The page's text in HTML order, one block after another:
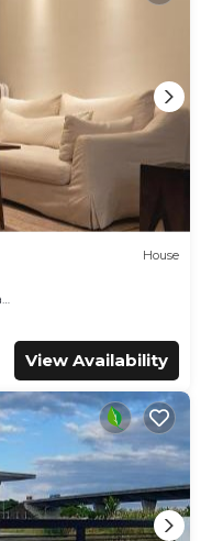
House
View Availability